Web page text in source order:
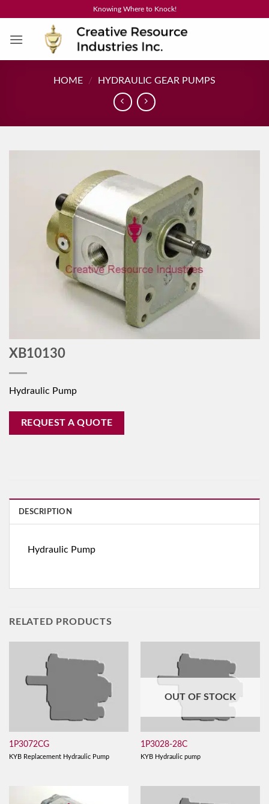
content
Knowing Where to Knock!
HOME / HYDRAULIC GEAR PUMPS
XB10130
Hydraulic Pump
REQUEST A QUOTE
DESCRIPTION
Hydraulic Pump
RELATED PRODUCTS
1P3072CG
KYB Replacement Hydraulic Pump
OUT OF STOCK
1P3028-28C
KYB Hydraulic pump